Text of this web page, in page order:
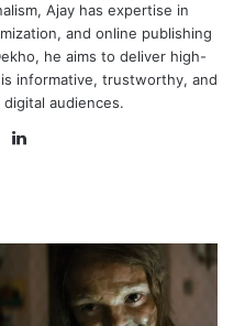
Ajay has expertise in
and online publishing
he aims to deliver high-
informative, trustworthy, and
audiences.
Facebook